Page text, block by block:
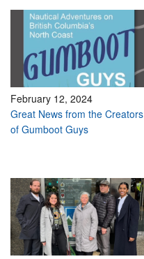
February 12, 2024
Great News from the Creators
of Gumboot Guys